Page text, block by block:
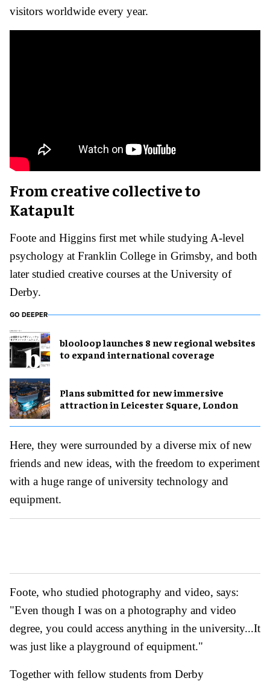
visitors worldwide every year.
From creative collective to
Katapult
Foote and Higgins first met while studying A-level
psychology at Franklin College in Grimsby, and both
later studied creative courses at the University of
Derby.
GO DEEPER
blooloop launches 8 new regional websites
to expand international coverage
Plans submitted for new immersive
attraction in Leicester Square, London
Here, they were surrounded by a diverse mix of new
friends and new ideas, with the freedom to experiment
with a huge range of university technology and
equipment.
Foote, who studied photography and video, says:
"Even though I was on a photography and video
degree, you could access anything in the university...It
was just like a playground of equipment."
Together with fellow students from Derby